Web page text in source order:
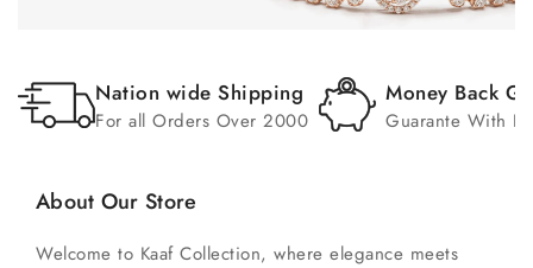
Nation wide Shipping
For all Orders Over 2000
Money Back
Guarante With In
About Our Store
Welcome to Kaaf Collection, where elegance meets